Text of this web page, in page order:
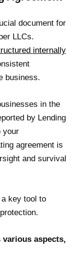
document for
LLCs.
internally
business.
in the
by Lending
your
agreement is
and survival
key tool to
aspects,